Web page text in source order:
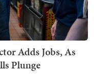
Adds Jobs, As
Plunge